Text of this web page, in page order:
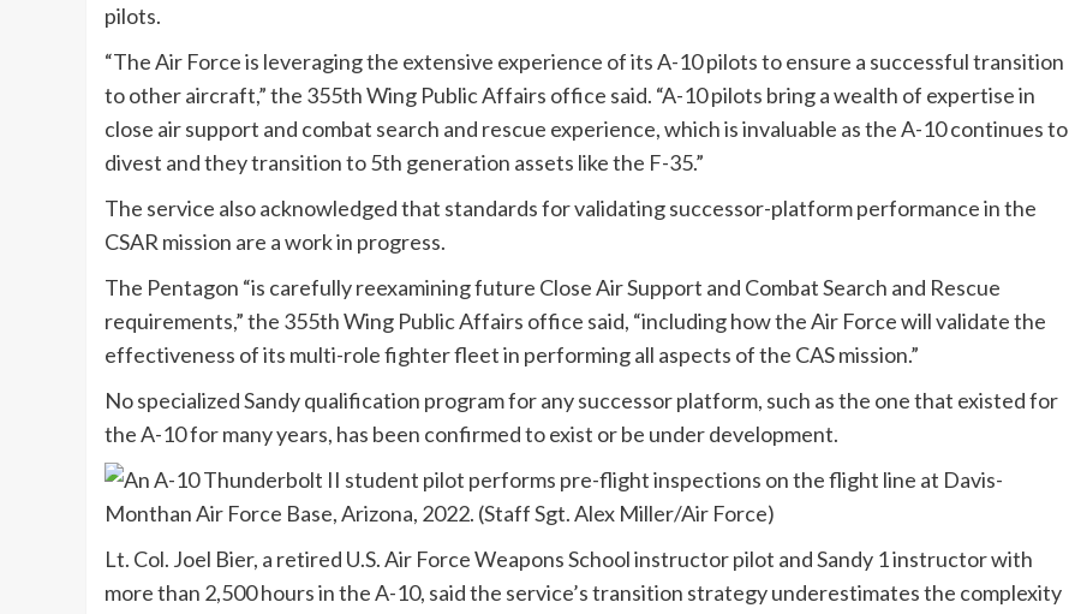
pilots.
“The Air Force is leveraging the extensive experience of its A-10 pilots to ensure a successful transition
to other aircraft,” the 355th Wing Public Affairs office said. “A-10 pilots bring a wealth of expertise in
close air support and combat search and rescue experience, which is invaluable as the A-10 continues to
divest and they transition to 5th generation assets like the F-35.”
The service also acknowledged that standards for validating successor-platform performance in the
CSAR mission are a work in progress.
The Pentagon “is carefully reexamining future Close Air Support and Combat Search and Rescue
requirements,” the 355th Wing Public Affairs office said, “including how the Air Force will validate the
effectiveness of its multi-role fighter fleet in performing all aspects of the CAS mission.”
No specialized Sandy qualification program for any successor platform, such as the one that existed for
the A-10 for many years, has been confirmed to exist or be under development.
Lt. Col. Joel Bier, a retired U.S. Air Force Weapons School instructor pilot and Sandy 1 instructor with
more than 2,500 hours in the A-10, said the service’s transition strategy underestimates the complexity